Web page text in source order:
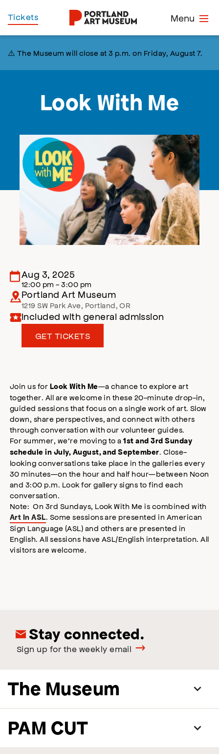
Skip
to
Menu
Tickets
⚠️ The Museum will close at 3 p.m. on Friday, August 7.
Look With Me
Aug 3, 2025
12:00 pm - 3:00 pm
Portland Art Museum
1219 SW Park Ave, Portland,OR
Included with general admission
GET TICKETS
Join us for Look With Me—a chance to explore art
together. All are welcome in these 20-minute drop-in,
guided sessions that focus on a single work of art. Slow
down, share perspectives, and connect with others
through conversation with our volunteer guides.
For summer, we’re moving to a1st and 3rd Sunday
schedule in July, August, and September. Close-
looking conversations take place in the galleries every
30 minutes—on the hour and half hour—between Noon
and 3:00 p.m. Look for gallery signs to find each
conversation.
Note: On 3rd Sundays, Look With Me is combined with
Art In ASL. Some sessions are presented in American
Sign Language (ASL) and others are presented in
English. All sessions have ASL/English interpretation. All
visitors are welcome.
Stay connected.
Sign up for the weekly email
The Museum
PAM CUT